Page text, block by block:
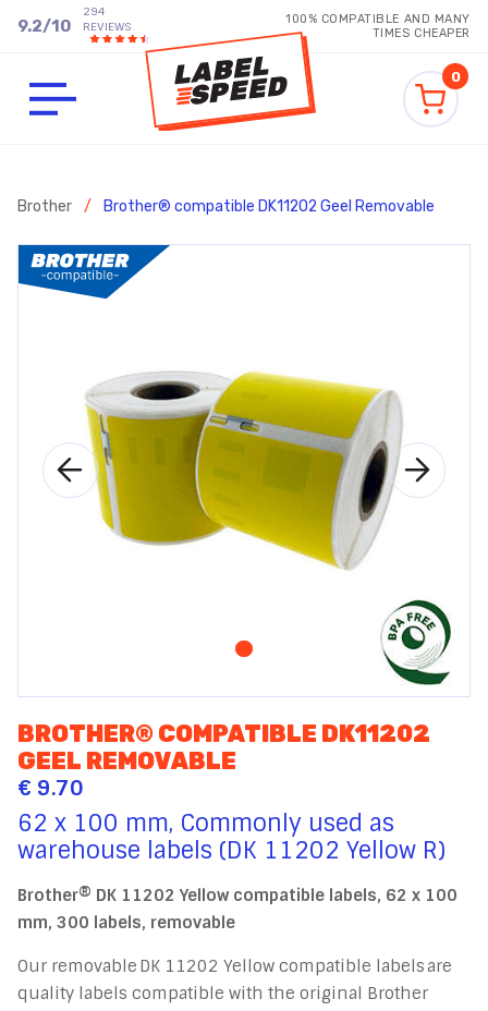
9.2/10
294
REVIEWS
100% COMPATIBLE AND MANY
TIMES CHEAPER
0
Brother / Brother® compatible DK11202 Geel Removable
BROTHER® COMPATIBLE DK11202
GEEL REMOVABLE
€ 9.70
62 x 100 mm, Commonly used as
warehouse labels (DK 11202 Yellow R)
Brother® DK 11202 Yellow compatible labels, 62 x 100
mm, 300 labels, removable
Our removable DK 11202 Yellow compatible labels are
quality labels compatible with the original Brother